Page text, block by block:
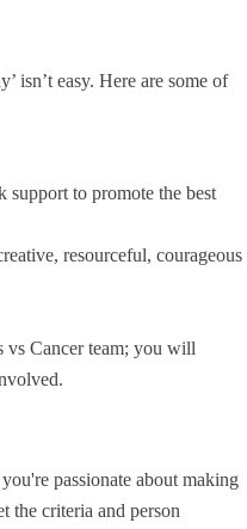
isn’t easy. Here are some of
to promote the best
resourceful, courageous
Cancer team; you will
passionate about making
the criteria and person